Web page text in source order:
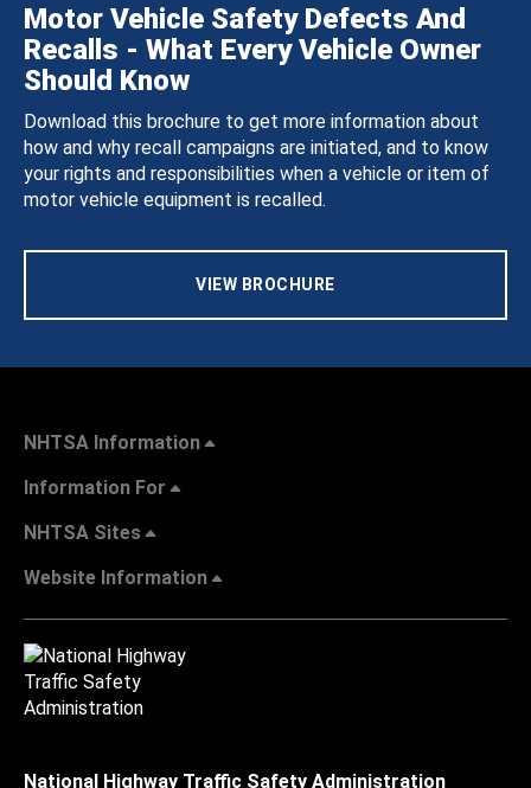
Motor Vehicle Safety Defects And
Recalls - What Every Vehicle Owner
Should Know
Download this brochure to get more information about
how and why recall campaigns are initiated, and to know
your rights and responsibilities when a vehicle or item of
motor vehicle equipment is recalled.
VIEW BROCHURE
NHTSA Information
Information For
NHTSA Sites
Website Information
National Highway Traffic Safety Administration